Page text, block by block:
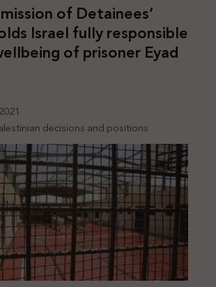
of Detainees’
Israel fully responsible
of prisoner Eyad
decisions and positions